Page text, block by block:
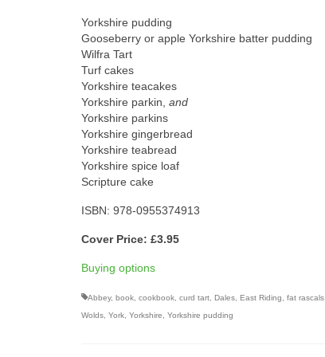
Yorkshire pudding
Gooseberry or apple Yorkshire batter pudding
Wilfra Tart
Turf cakes
Yorkshire teacakes
Yorkshire parkin, and
Yorkshire parkins
Yorkshire gingerbread
Yorkshire teabread
Yorkshire spice loaf
Scripture cake
ISBN: 978-0955374913
Cover Price: £3.95
Buying options
Abbey, book cookbook curd tart Dales East Riding fat rascals
Wolds York Yorkshire Yorkshire pudding